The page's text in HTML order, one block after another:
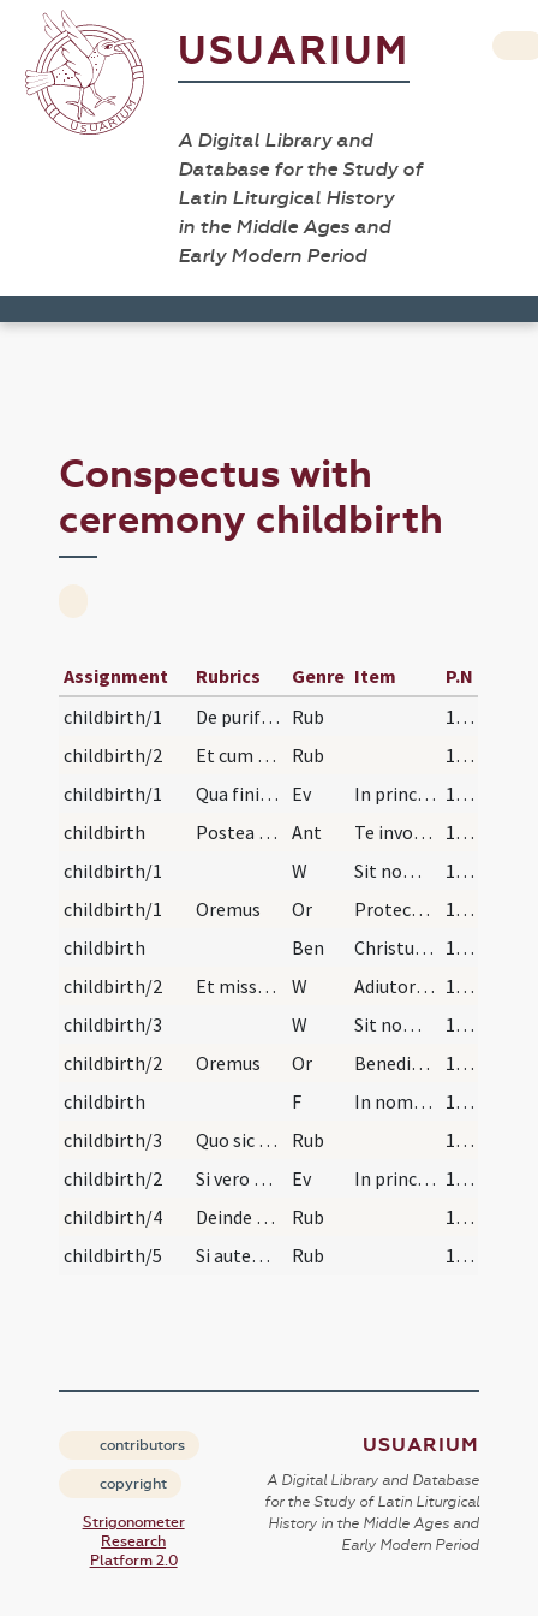
USUARIUM
A Digital Library and
Database for the Study of
Latin Liturgical History
in the Middle Ages and
Early Modern Period
Conspectus with
ceremony childbirth
Assignment Rubrics Genre Item
P.N
childbirth/1
De purificatione mulierum post partum. Mulieres a… Rub
190 (82v)
childbirth/2
Et cum sacerdos dixerit fertorium vadunt ad cornu… Rub
190 (82v)
childbirth/1
Qua finita reducatur ad gradum altaris et ibi ste… Ev In principio erat Verbum
191
childbirth
Postea dicat: Ant Te invocamus.
191
childbirth/1
W Sit nomen Domini benedictum
191
childbirth/1
Oremus Or Protector in te sperantium Deus sine quo.
191
childbirth
Ben Christus vincit Christus regnat Christus imperat Christus ab omni malo te liberet et defendat et benedictio Patris omnipotentis et Filii et Spiritus Sancti descendat super te et maneat semper.
191
childbirth/2
Et missa completa presbyter in manibus tenens pan… W Adiutorium nostrum
191
childbirth/3
W Sit nomen Domini benedictum
191
childbirth/2
Oremus Or Benedic Domine hanc creaturam panis quae benedixisti quinque panes ... mentis et corporis.
191
childbirth
F In nomine Patris
191
childbirth/3
Quo sic benedicto et aqua benedicta consperso, tr… Rub
191
childbirth/2
Si vero gravi infirmitate ante tempus purificandi… Ev In principio erat Verbum
191
childbirth/4
Deinde det mulieri panem prius eum benedictum ad… Rub
192 (83v)
childbirth/5
Si autem voluerit recipere corpus Christi nulla a… Rub 192 (83v)
contributors
copyright
Strigonometer
Research
Platform 2.0
USUARIUM
A Digital Library and Database
for the Study of Latin Liturgical
History in the Middle Ages and
Early Modern Period